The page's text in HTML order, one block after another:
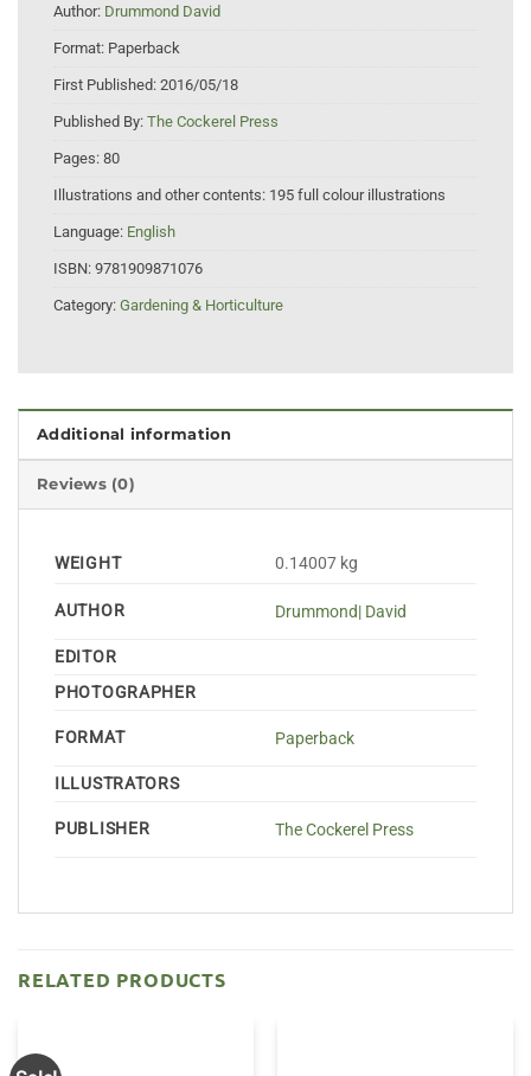
Author: Drummond David
Format: Paperback
First Published: 2016/05/18
Published By: The Cockerel Press
Pages: 80
Illustrations and other contents: 195 full colour illustrations
Language: English
ISBN: 9781909871076
Category: Gardening & Horticulture
Additional information
Reviews (0)
WEIGHT 0.14007 kg
AUTHOR Drummond| David
EDITOR
PHOTOGRAPHER
FORMAT Paperback
ILLUSTRATORS
PUBLISHER The Cockerel Press
RELATED PRODUCTS